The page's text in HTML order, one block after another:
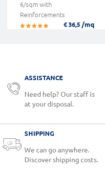
6/sqm with
Reinforcements
€ 36,5 /mq
ASSISTANCE
Need help? Our staff is
at your disposal.
SHIPPING
We can go anywhere.
Discover shipping costs.